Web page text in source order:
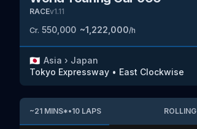
RACEv1.11
Cr. 550,000 ~1,222,000/h
🇯🇵 Asia › Japan
Tokyo Expressway • East Clockwise
~21 MINS*•10 LAPS ROLLING